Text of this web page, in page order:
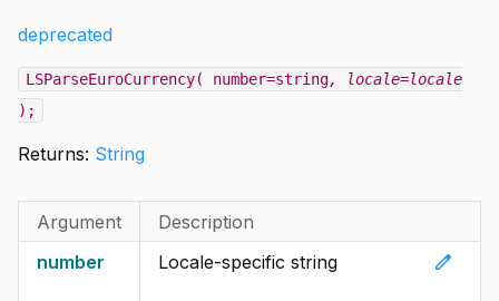
deprecated
LSParseEuroCurrency( number=string, locale=locale
);
Returns: String
Argument
Description
number
edit
Locale-specific string